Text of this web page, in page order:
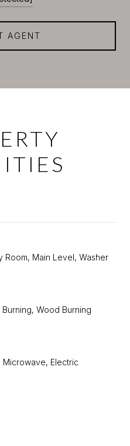
AGENT
Room, Main Level, Washer
Wood Burning
Microwave, Electric